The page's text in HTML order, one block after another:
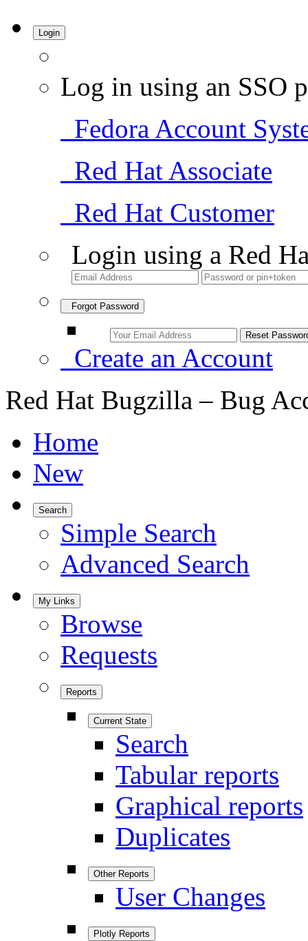
Login
Log in using an SSO
Fedora Account
Red Hat Associate
Red Hat Customer
Login using a Red
Forgot Password
Create an Account
Red Hat Bugzilla – Bug
Home
New
Search
Simple Search
Advanced Search
My Links
Browse
Requests
Reports
Current State
Search
Tabular reports
Graphical reports
Duplicates
Other Reports
User Changes
Plotly Reports